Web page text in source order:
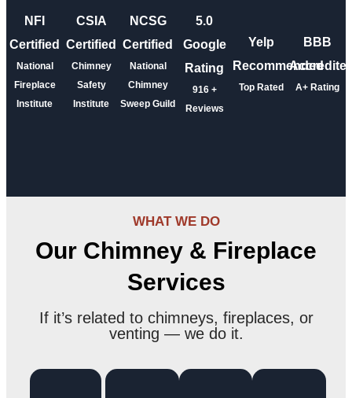
NFI
Certified
National
Fireplace
Institute
CSIA
Certified
Chimney
Safety
Institute
NCSG
Certified
National
Chimney
Sweep Guild
5.0
Google
Rating
916+
Reviews
Yelp
Recommended
Top Rated
BBB
A+ Rating
WHAT WE DO
Our Chimney & Fireplace
Services
If it’s related to chimneys, fireplaces, or
venting — we do it.